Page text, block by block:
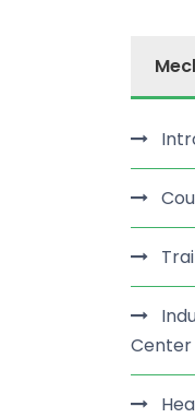
Center